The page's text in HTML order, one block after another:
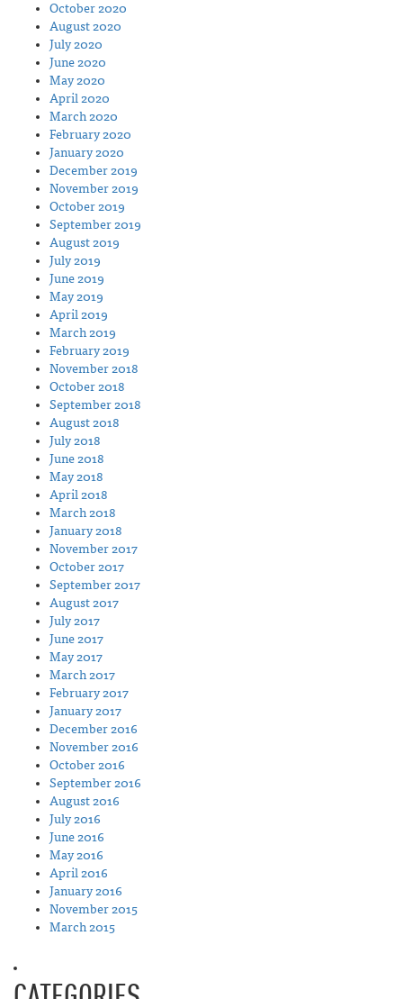
October 2020
August 2020
July 2020
June 2020
May 2020
April 2020
March 2020
February 2020
January 2020
December 2019
November 2019
October 2019
September 2019
August 2019
July 2019
June 2019
May 2019
April 2019
March 2019
February 2019
November 2018
October 2018
September 2018
August 2018
July 2018
June 2018
May 2018
April 2018
March 2018
January 2018
November 2017
October 2017
September 2017
August 2017
July 2017
June 2017
May 2017
March 2017
February 2017
January 2017
December 2016
November 2016
October 2016
September 2016
August 2016
July 2016
June 2016
May 2016
April 2016
January 2016
November 2015
March 2015